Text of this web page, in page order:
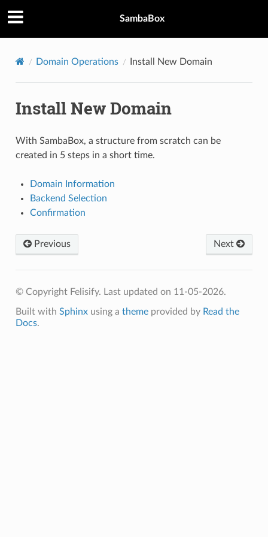
SambaBox
Domain Operations Install New Domain
Install New Domain
With SambaBox, a structure from scratch can be
created in 5 steps in a short time.
Domain Information
Backend Selection
Confirmation
Next
Previous
© Copyright Felisify. Last updated on 11-05-2026.
Built with Sphinxusing a themeprovided by Read the
Docs.